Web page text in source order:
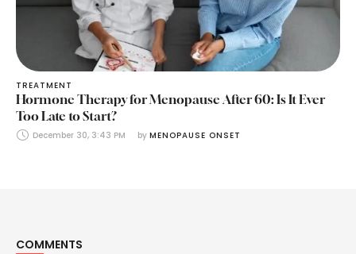
TREATMENT
Hormone Therapy for Menopause After 60: Is It Ever
Too Late to Start?
December 30, 3:43 PM by MENOPAUSE ONSET
COMMENTS